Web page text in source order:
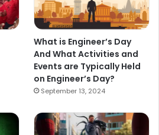
What is Engineer’s Day
And What Activities and
Events are Typically Held
on Engineer’s Day?
September 13, 2024